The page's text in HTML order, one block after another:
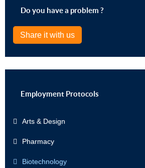
Do you have a problem ?
Share it with us
Employment Protocols
Arts & Design
Pharmacy
Biotechnology